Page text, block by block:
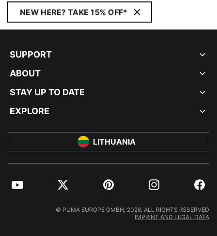
NEW HERE? TAKE 15% OFF*
SUPPORT
ABOUT
STAY UP TO DATE
EXPLORE
LITHUANIA
YouTube Twitter Pinterest Instagram
© PUMA EUROPE GMBH, 2026. ALL RIGHTS RESERVED
IMPRINT AND LEGAL DATA